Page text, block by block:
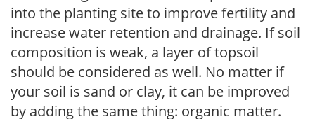
into the planting site to improve fertility and
increase water retention and drainage. If soil
composition is weak, a layer of topsoil
should be considered as well. No matter if
your soil is sand or clay, it can be improved
by adding the same thing: organic matter.